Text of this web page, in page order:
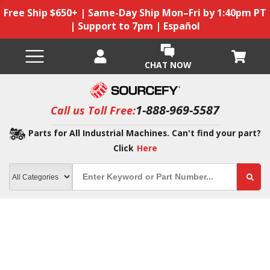
Free Ship $650+ | Same-Day Ship Mon–Fri by 1:40pm PT
| Support to 7pm | Español
CHAT NOW
Call us Toll Free:1-888-969-5587
Parts for All Industrial Machines. Can't find your part?
Click Here